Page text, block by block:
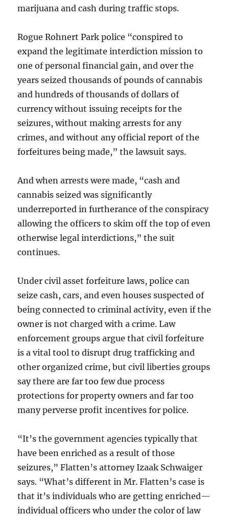
marijuana and cash during traffic stops.
Rogue Rohnert Park police “conspired to
expand the legitimate interdiction mission to
one of personal financial gain, and over the
years seized thousands of pounds of cannabis
and hundreds of thousands of dollars of
currency without issuing receipts for the
seizures, without making arrests for any
crimes, and without any official report of the
forfeitures being made,” the lawsuit says.
And when arrests were made, “cash and
cannabis seized was significantly
underreported in furtherance of the conspiracy
allowing the officers to skim off the top of even
otherwise legal interdictions,” the suit
continues.
Under civil asset forfeiture laws, police can
seize cash, cars, and even houses suspected of
being connected to criminal activity, even if the
owner is not charged with a crime. Law
enforcement groups argue that civil forfeiture
is a vital tool to disrupt drug trafficking and
other organized crime, but civil liberties groups
say there are far too few due process
protections for property owners and far too
many perverse profit incentives for police.
“It’s the government agencies typically that
have been enriched as a result of those
seizures,” Flatten’s attorney Izaak Schwaiger
says. “What’s different in Mr. Flatten’s case is
that it’s individuals who are getting enriched—
individual officers who under the color of law